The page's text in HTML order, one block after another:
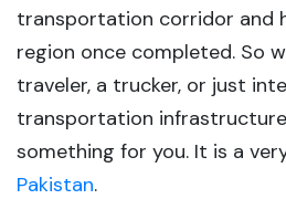
transportation corridor and
region once completed. So
traveler, a trucker, or just
transportation
something for you. It is a
Pakistan.